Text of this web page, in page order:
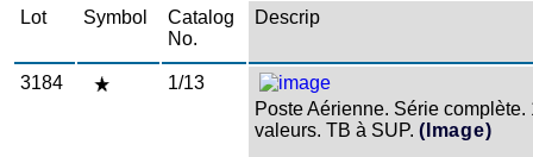
Lot Symbol
Catalog
No.
Descrip
3184
1/13
Poste Aérienne. Série complète.
valeurs. TB à SUP. (Image)